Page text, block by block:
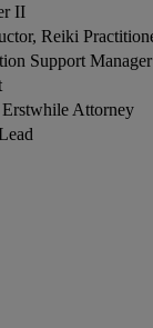
II
Reiki
Support Manager
Attorney